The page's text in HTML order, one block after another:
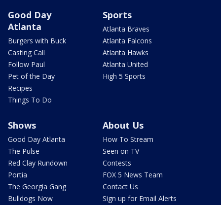
Good Day
Atlanta
Burgers with Buck
Casting Call
Follow Paul
Pet of the Day
Recipes
Things To Do
Sports
Atlanta Braves
Atlanta Falcons
Atlanta Hawks
Atlanta United
High 5 Sports
Shows
Good Day Atlanta
The Pulse
Red Clay Rundown
Portia
The Georgia Gang
Bulldogs Now
About Us
How To Stream
Seen on TV
Contests
FOX 5 News Team
Contact Us
Sign up for Email Alerts